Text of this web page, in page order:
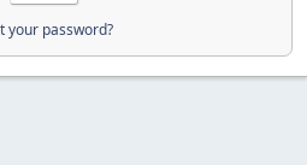
your password?